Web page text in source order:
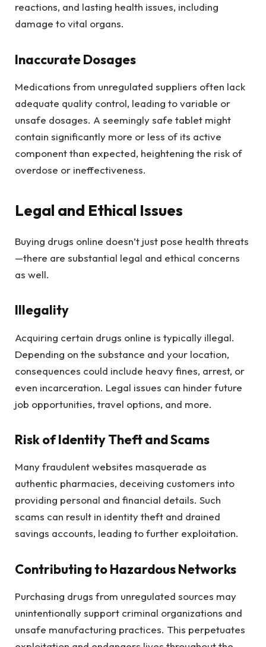
reactions, and lasting health issues, including
damage to vital organs.
Inaccurate Dosages
Medications from unregulated suppliers often lack
adequate quality control, leading to variable or
unsafe dosages. A seemingly safe tablet might
contain significantly more or less of its active
component than expected, heightening the risk of
overdose or ineffectiveness.
Legal and Ethical Issues
Buying drugs online doesn’t just pose health threats
—there are substantial legal and ethical concerns
as well.
Illegality
Acquiring certain drugs online is typically illegal.
Depending on the substance and your location,
consequences could include heavy fines, arrest, or
even incarceration. Legal issues can hinder future
job opportunities, travel options, and more.
Risk of Identity Theft and Scams
Many fraudulent websites masquerade as
authentic pharmacies, deceiving customers into
providing personal and financial details. Such
scams can result in identity theft and drained
savings accounts, leading to further exploitation.
Contributing to Hazardous Networks
Purchasing drugs from unregulated sources may
unintentionally support criminal organizations and
unsafe manufacturing practices. This perpetuates